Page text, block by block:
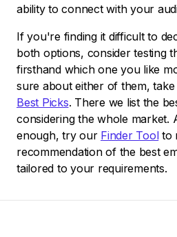
ability to connect with your
If you're finding it difficult to
both options, consider testing
firsthand which one you like
sure about either of them,
Best Picks. There we list the
considering the whole market.
enough, try our Finder Toolto
recommendation of the best
tailored to your requirements.